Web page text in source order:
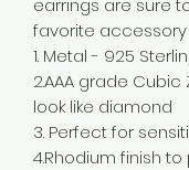
favorite accessory
1. Metal - 925
2.AAA grade
look like diamond
3. Perfect for
4.Rhodium finish